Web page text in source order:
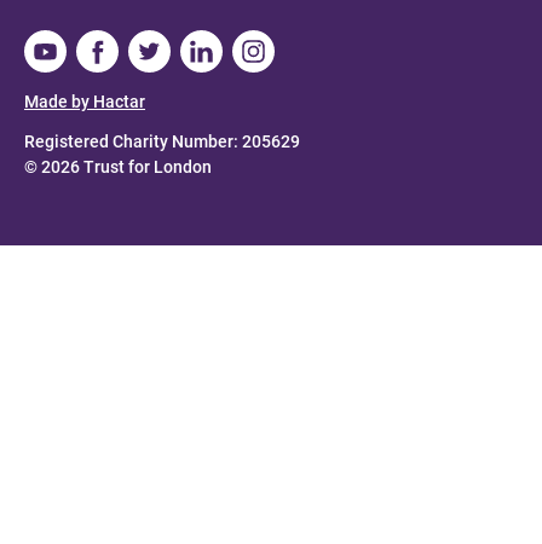
Registered Charity Number: 205629
© 2026 Trust for London
Made by Hactar